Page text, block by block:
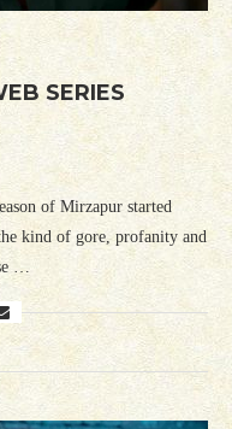
SERIES
of Mirzapur started
kind of gore, profanity and
…